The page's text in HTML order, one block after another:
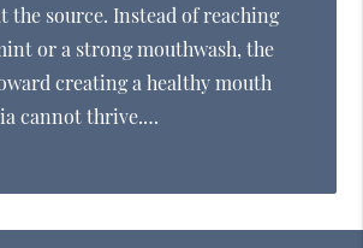
the source. Instead of reaching
or a strong mouthwash, the
creating a healthy mouth
cannot thrive.…